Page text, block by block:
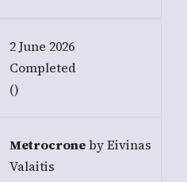
2 June 2026
Completed
()
Metrocroneby Eivinas
Valaitis